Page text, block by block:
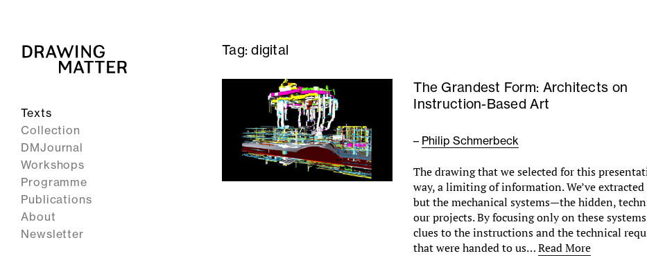
Texts
Collection
DMJournal
Workshops
Programme
Publications
About
Newsletter
Tag:digital
The Grandest Form: Architects on
Instruction-Based Art
– Philip Schmerbeck
The drawing that we selected for this
way, a limiting of information. We’ve
but the mechanical systems—the hidden,
our projects. By focusing only on these
clues to the instructions and the technical
that were handed to us…Read More